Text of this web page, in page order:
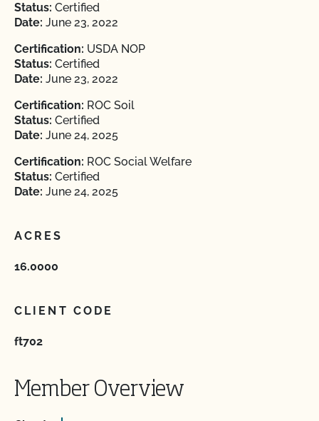
Status: Certified
Date: June 23, 2022
Certification: USDA NOP
Status: Certified
Date: June 23, 2022
Certification: ROC Soil
Status: Certified
Date: June 24, 2025
Certification: ROC Social Welfare
Status: Certified
Date: June 24, 2025
ACRES
16.0000
CLIENT CODE
ft702
Member Overview